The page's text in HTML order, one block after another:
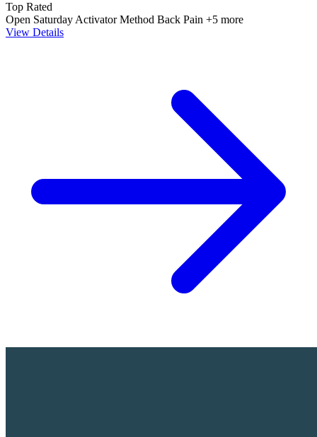
Top Rated
Open Saturday Activator Method Back Pain +5 more
View Details